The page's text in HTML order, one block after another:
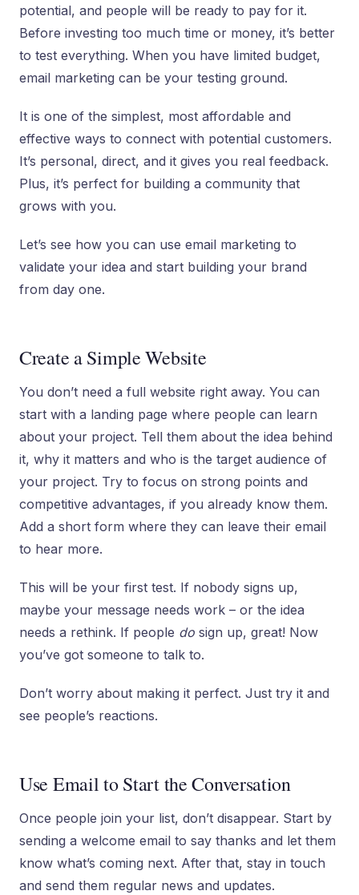
potential, and people will be ready to pay for it.
Before investing too much time or money, it’s better
to test everything. When you have limited budget,
email marketing can be your testing ground.
It is one of the simplest, most affordable and
effective ways to connect with potential customers.
It’s personal, direct, and it gives you real feedback.
Plus, it’s perfect for building a community that
grows with you.
Let’s see how you can use email marketing to
validate your idea and start building your brand
from day one.
Create a Simple Website
You don’t need a full website right away. You can
start with a landing page where people can learn
about your project. Tell them about the idea behind
it, why it matters and who is the target audience of
your project. Try to focus on strong points and
competitive advantages, if you already know them.
Add a short form where they can leave their email
to hear more.
This will be your first test. If nobody signs up,
maybe your message needs work – or the idea
needs a rethink. If people do sign up, great! Now
you’ve got someone to talk to.
Don’t worry about making it perfect. Just try it and
see people’s reactions.
Use Email to Start the Conversation
Once people join your list, don’t disappear. Start by
sending a welcome email to say thanks and let them
know what’s coming next. After that, stay in touch
and send them regular news and updates.